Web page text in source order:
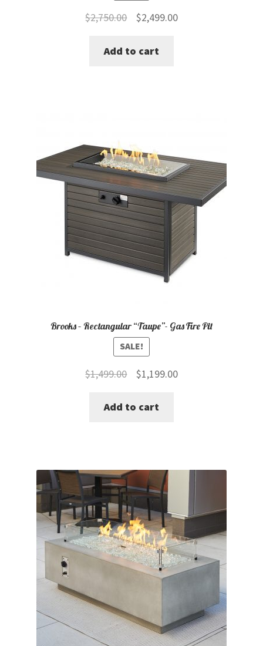
$2,750.00
Original
was:
$2,499.00Current
Add to cart
Brooks – Rectangular “Taupe”- Gas Fire Pit
SALE!
$1,499.00
Original
was:
$1,199.00Current
Add to cart